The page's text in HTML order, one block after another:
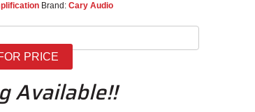
Brand: Cary Audio
quantity
PRICE
Available!!